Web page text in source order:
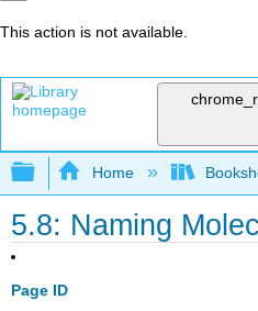
This action is not available.
Expand/collapse
Home
5.8: Naming
Page ID